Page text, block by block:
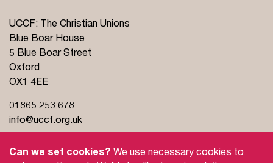
UCCF: The Christian Unions
Blue Boar House
5 Blue Boar Street
Oxford
OX1 4EE
01865 253 678
info@uccf.org.uk
Can we set cookies? We use necessary cookies to